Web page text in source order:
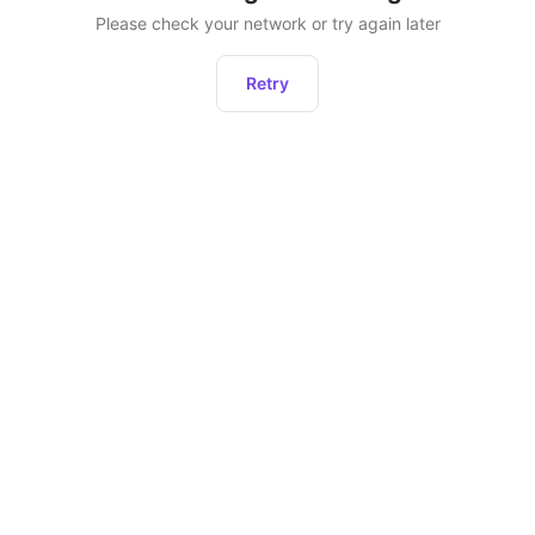
Please check your network or try again later
Retry